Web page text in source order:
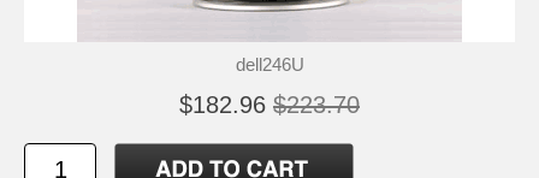
dell246U
$182.96 $223.70